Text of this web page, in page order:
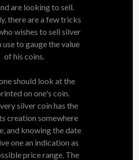
are looking to sell.
there are a few tricks
wishes to sell silver
use to gauge the value
of his coins.
should look at the
on one's coin.
silver coin has the
creation somewhere
and knowing the date
one an indication as
price range. The